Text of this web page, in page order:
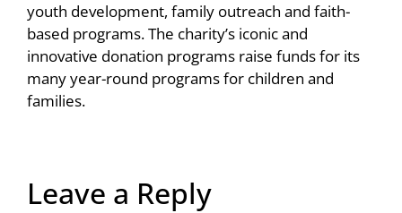
youth development, family outreach and faith-
based programs. The charity’s iconic and
innovative donation programs raise funds for its
many year-round programs for children and
families.
Leave a Reply